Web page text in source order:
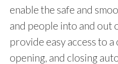
enable the safe and
and people into and out
provide easy access to
opening, and closing